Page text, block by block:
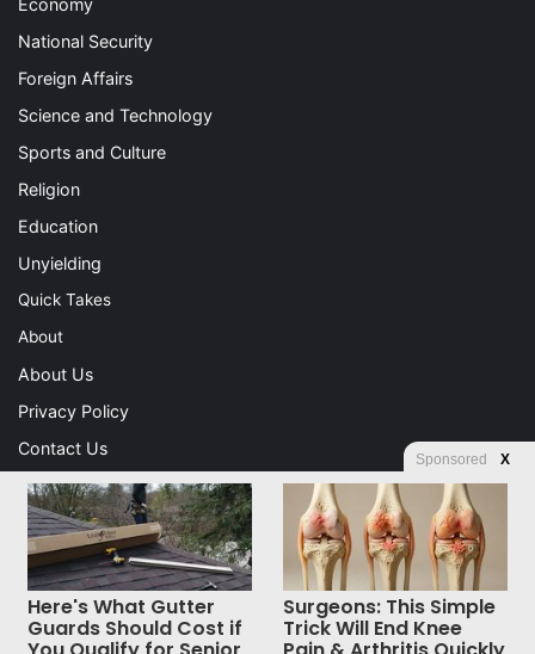
Economy
National Security
Foreign Affairs
Science and Technology
Sports and Culture
Religion
Education
Unyielding
Quick Takes
About
About Us
Privacy Policy
Contact Us
Advertising
Store
© Copyright 2026, All Rights Reserved |
Jannah News Theme
Sponsored X
Here's What Gutter
Guards Should Cost if
Surgeons: This Simple
Trick Will End Knee